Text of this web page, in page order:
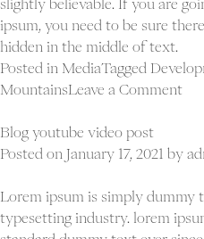
slightly believable. If you are
ipsum, you need to be sure
hidden in the middle of text.
Posted in MediaTagged
MountainsLeave a Commenton
Blog youtube video post
Posted on January 17, 2021 by
Lorem ipsum is simply dummy
typesetting industry. lorem